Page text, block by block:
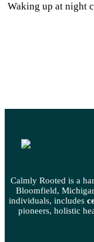
Waking up at night
Calmly Rooted is a
Bloomfield,
individuals, includes
pioneers, holistic